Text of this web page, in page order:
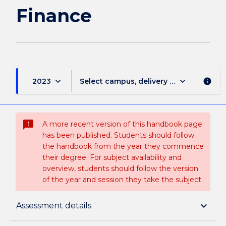
Finance
2023 keyboard_arrow_down Select campus, delivery mode, and
keyboard_arrow_down info
sms_failed
A more recent version of this handbook page
has been published. Students should follow
the handbook from the year they commence
their degree. For subject availability and
overview, students should follow the version
of the year and session they take the subject.
Assessment details keyboard_arrow_down
Subject description